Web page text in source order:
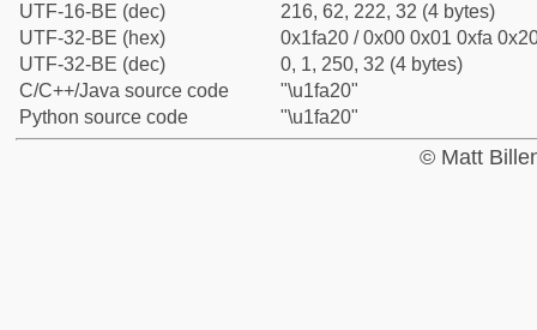
UTF-16-BE (dec)
216, 62, 222, 32 (4 bytes)
UTF-32-BE (hex)
0x1fa20 / 0x00 0x01 0xfa
UTF-32-BE (dec)
0, 1, 250, 32 (4 bytes)
C/C++/Java source code
"\u1fa20"
Python source code
"\u1fa20"
© Matt